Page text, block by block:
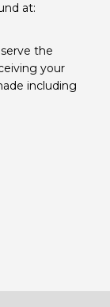
at:
the
your
including